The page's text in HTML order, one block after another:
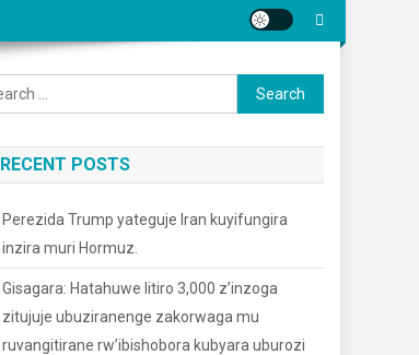
Search
for:
RECENT POSTS
Perezida Trump yateguje Iran kuyifungira
inzira muri Hormuz.
Gisagara: Hatahuwe litiro 3,000 z’inzoga
zitujuje ubuziranenge zakorwaga mu
ruvangitirane rw’ibishobora kubyara uburozi